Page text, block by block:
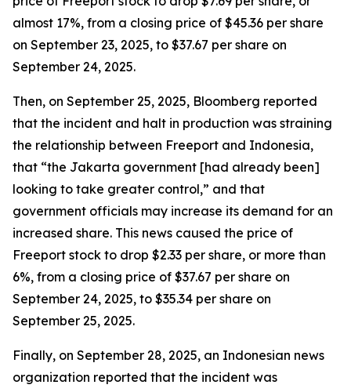
almost 17%, from a closing price of $45.36 per share
on September 23, 2025, to $37.67 per share on
September 24, 2025.
Then, on September 25, 2025, Bloomberg reported
that the incident and halt in production was straining
the relationship between Freeport and Indonesia,
that “the Jakarta government [had already been]
looking to take greater control,” and that
government officials may increase its demand for an
increased share. This news caused the price of
Freeport stock to drop $2.33 per share, or more than
6%, from a closing price of $37.67 per share on
September 24, 2025, to $35.34 per share on
September 25, 2025.
Finally, on September 28, 2025, an Indonesian news
organization reported that the incident was